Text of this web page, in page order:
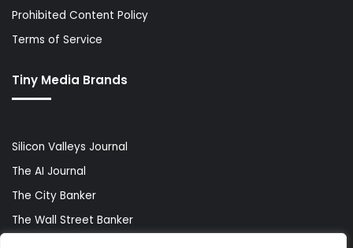
Prohibited Content Policy
Terms of Service
Tiny Media Brands
Silicon Valleys Journal
The AI Journal
The City Banker
The Wall Street Banker